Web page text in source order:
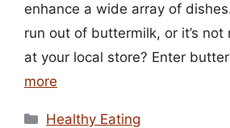
enhance a wide array of
run out of buttermilk, or it’s not
at your local store? Enter
more
Categories
Healthy Eating